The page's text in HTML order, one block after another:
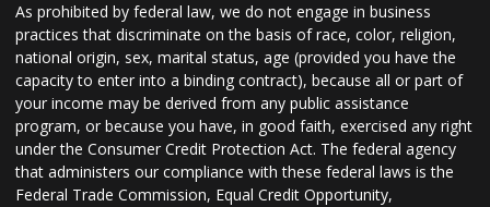
As prohibited by federal law, we do not engage in business
practices that discriminate on the basis of race, color, religion,
national origin, sex, marital status, age (provided you have the
capacity to enter into a binding contract), because all or part of
your income may be derived from any public assistance
program, or because you have, in good faith, exercised any right
under the Consumer Credit Protection Act. The federal agency
that administers our compliance with these federal laws is the
Federal Trade Commission, Equal Credit Opportunity,